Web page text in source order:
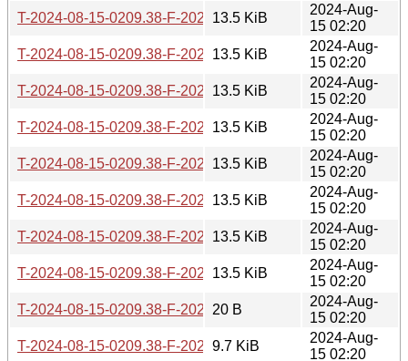
T-2024-08-15-0209.38-F-2023-10-07-1407.18.gz
13.5 KiB
2024-Aug-
15 02:20
T-2024-08-15-0209.38-F-2023-12-19-0210.40.gz
13.5 KiB
2024-Aug-
15 02:20
T-2024-08-15-0209.38-F-2024-02-10-2037.18.gz
13.5 KiB
2024-Aug-
15 02:20
T-2024-08-15-0209.38-F-2024-02-21-1406.36.gz
13.5 KiB
2024-Aug-
15 02:20
T-2024-08-15-0209.38-F-2024-02-23-2016.30.gz
13.5 KiB
2024-Aug-
15 02:20
T-2024-08-15-0209.38-F-2024-05-06-0204.56.gz
13.5 KiB
2024-Aug-
15 02:20
T-2024-08-15-0209.38-F-2024-06-24-1426.29.gz
13.5 KiB
2024-Aug-
15 02:20
T-2024-08-15-0209.38-F-2024-06-29-1429.29.gz
13.5 KiB
2024-Aug-
15 02:20
T-2024-08-15-0209.38-F-2024-08-10-2044.40.gz
20 B
2024-Aug-
15 02:20
T-2024-08-15-0209.38-F-2024-08-15-0209.38.gz
9.7 KiB
2024-Aug-
15 02:20